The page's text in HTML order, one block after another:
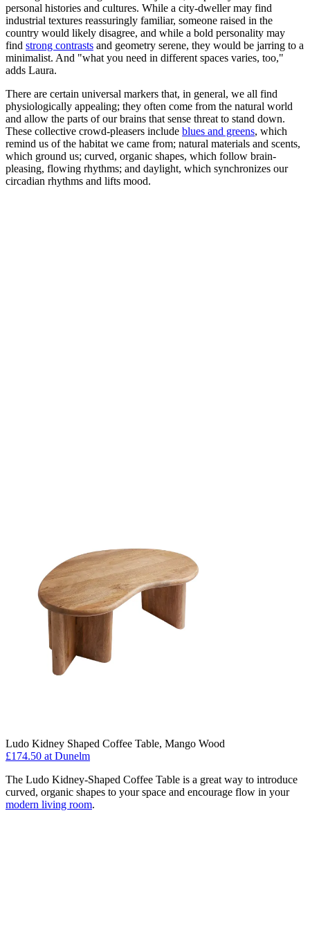
personal histories and cultures. While a city-dweller may find
industrial textures reassuringly familiar, someone raised in the
country would likely disagree, and while a bold personality may
find strong contrasts and geometry serene, they would be jarring to a
minimalist. And "what you need in different spaces varies, too,"
adds Laura.
There are certain universal markers that, in general, we all find
physiologically appealing; they often come from the natural world
and allow the parts of our brains that sense threat to stand down.
These collective crowd-pleasers include blues and greens, which
remind us of the habitat we came from; natural materials and scents,
which ground us; curved, organic shapes, which follow brain-
pleasing, flowing rhythms; and daylight, which synchronizes our
circadian rhythms and lifts mood.
Ludo Kidney Shaped Coffee Table, Mango Wood
£174.50 at Dunelm
The Ludo Kidney-Shaped Coffee Table is a great way to introduce
curved, organic shapes to your space and encourage flow in your
modern living room.